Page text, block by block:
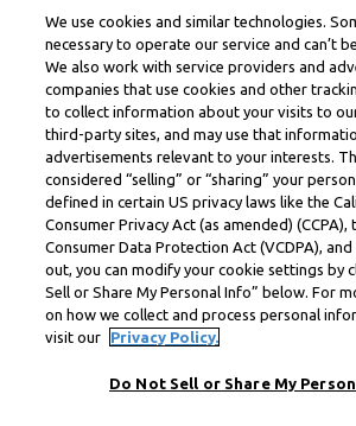
We use cookies and similar technologies.
necessary to operate our service and can’t
We also work with service providers and
companies that use cookies and other
to collect information about your visits to
third-party sites, and may use that
advertisements relevant to your interests.
considered “selling” or “sharing” your
defined in certain US privacy laws like the
Consumer Privacy Act (as amended) (CCPA),
Consumer Data Protection Act (VCDPA),
out, you can modify your cookie settings by
Sell or Share My Personal Info” below. For
on how we collect and process personal
visit our
Privacy Policy.
Do Not Sell or Share My